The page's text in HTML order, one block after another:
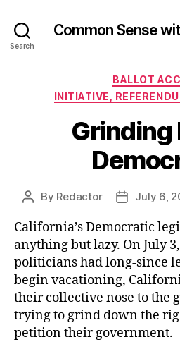
Search
Common Sense
BALLOT
INITIATIVE,
Grinding
Post
By Redactor
PostJuly 6,
California’s Democratic
anything but lazy. On July
politicians had long-since
begin vacationing,
their collective nose to the
trying to grind down the
petition their government.